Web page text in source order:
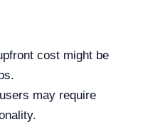
cost might be
may require